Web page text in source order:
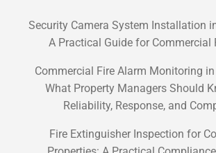
Security Camera System Installation
A Practical Guide for Commercial
Commercial Fire Alarm Monitoring in
What Property Managers Should
Reliability, Response, and
Fire Extinguisher Inspection for